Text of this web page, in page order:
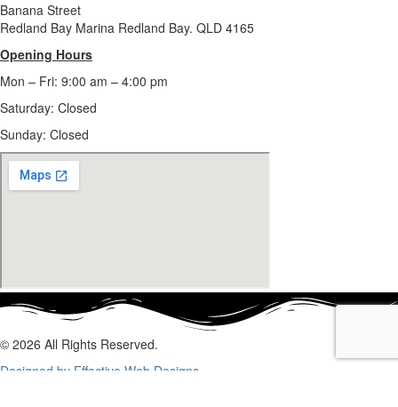
Banana Street
Redland Bay Marina Redland Bay. QLD 4165
Opening Hours
Mon – Fri: 9:00 am – 4:00 pm
Saturday: Closed
Sunday: Closed
© 2026 All Rights Reserved.
Designed by Effective Web Designs